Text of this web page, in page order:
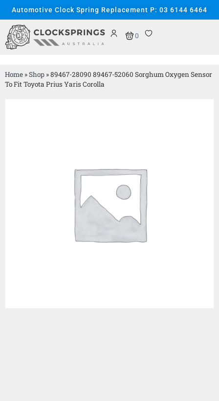
Automotive Clock Spring Replacement P: 03 6144 6464
0
Home »Shop »89467-28090 89467-52060 Sorghum Oxygen Sensor
To Fit Toyota Prius Yaris Corolla